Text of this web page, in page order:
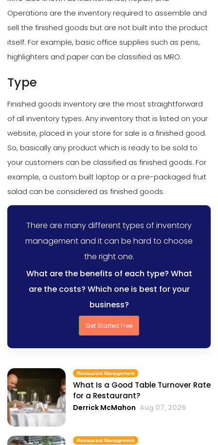
Operations are the inventory required to assemble and
sell the finished goods but are not built into the product
itself. For example, basic office supplies such as pens,
highlighters and paper can be classified as MRO.
Type
Finished goods inventory are the most straightforward
of all inventory types. Any inventory that is listed on your
website, placed in your store for sale is a finished good.
So, basically any product which is ready to be sold to
your customers can be classified as finished goods. For
example, a custom built laptop or a pre-packaged fruit
salad can be considered as finished goods.
There are many different types of inventory
management and it can be hard to choose
the right one.
What are the benefits of each type? What
are the costs? Which one is best for your
business?
Get Started Free
Restaurant Management
What Is a Good Table Turnover Rate
for a Restaurant?
Derrick McMahon Aug 07, 2026
Restaurant Management